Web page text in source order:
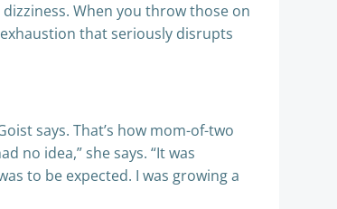
When you throw those on
that seriously disrupts
says. That’s how mom-of-two
no idea,” she says. “It was
to be expected. I was growing a